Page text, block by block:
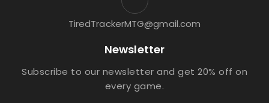
TiredTrackerMTG@gmail.com
Newsletter
Subscribe to our newsletter and get 20% off on
every game.